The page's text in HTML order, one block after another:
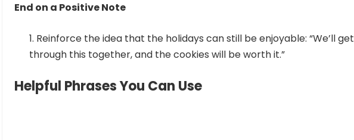
End on a Positive Note
Reinforce the idea that the holidays can still be enjoyable: “We’ll get
through this together, and the cookies will be worth it.”
Helpful Phrases You Can Use